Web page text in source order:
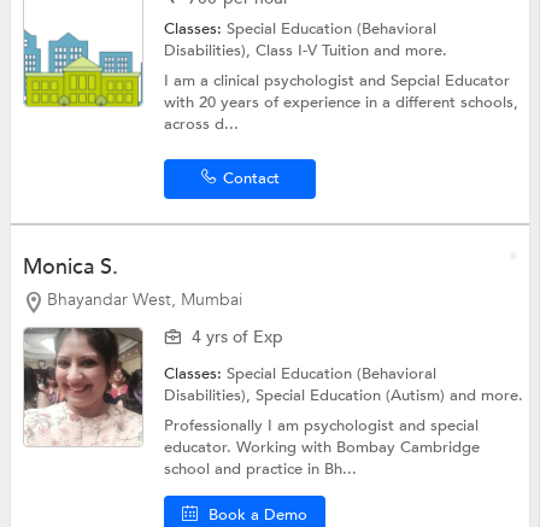
Classes:Special Education (Behavioral
Disabilities),Class I-V Tuitionand more.
I am a clinical psychologist and Sepcial Educator
with 20 years of experience in a different schools,
across d...
Contact
Monica S.
Bhayandar West, Mumbai
4 yrs of Exp
Classes:Special Education (Behavioral
Disabilities),Special Education (Autism)and more.
Professionally I am psychologist and special
educator. Working with Bombay Cambridge
school and practice in Bh...
Book a Demo